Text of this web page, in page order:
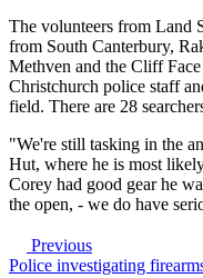
The volunteers from Land
from South Canterbury,
Methven and the Cliff
Christchurch police staff
field. There are 28
"We're still tasking in the
Hut, where he is most
Corey had good gear he
the open, - we do have
Previous
Police investigating